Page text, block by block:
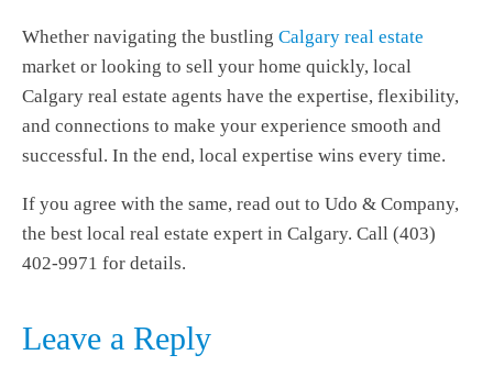
Whether navigating the bustling Calgary real estate
market or looking to sell your home quickly, local
Calgary real estate agents have the expertise, flexibility,
and connections to make your experience smooth and
successful. In the end, local expertise wins every time.
If you agree with the same, read out to Udo & Company,
the best local real estate expert in Calgary. Call (403)
402-9971 for details.
Leave a Reply